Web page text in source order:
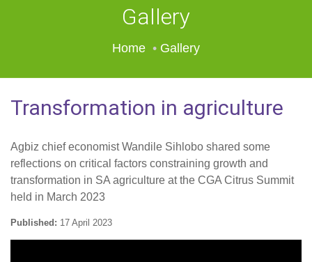
Gallery
Home Gallery
Transformation in agriculture
Agbiz chief economist Wandile Sihlobo shared some
reflections on critical factors constraining growth and
transformation in SA agriculture at the CGA Citrus Summit
held in March 2023
Published: 17 April 2023